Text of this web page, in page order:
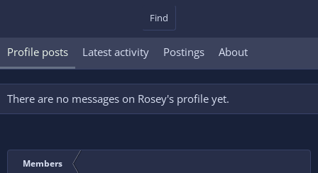
Find
Profile posts Latest activity Postings About
There are no messages on Rosey's profile yet.
Members